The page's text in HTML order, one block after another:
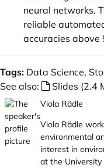
neural networks.
reliable
accuracies above
Tags: Data Science,
See also:
Slides (2.4
Viola Rädle
Viola Rädle
environmental
interest in
at the University